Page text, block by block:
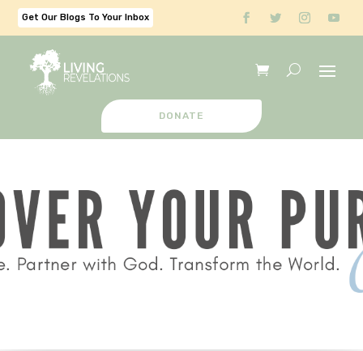
Get Our Blogs To Your Inbox
DONATE